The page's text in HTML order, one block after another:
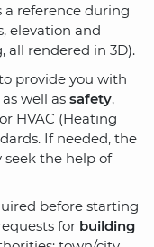
a reference during
elevation and
all rendered in 3D).
provide you with
as well as safety,
HVAC (Heating
If needed, the
the help of
before starting
for building